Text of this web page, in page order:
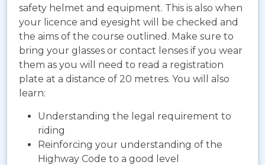
safety helmet and equipment. This is also when
your licence and eyesight will be checked and
the aims of the course outlined. Make sure to
bring your glasses or contact lenses if you wear
them as you will need to read a registration
plate at a distance of 20 metres. You will also
learn:
Understanding the legal requirement to
riding
Reinforcing your understanding of the
Highway Code to a good level